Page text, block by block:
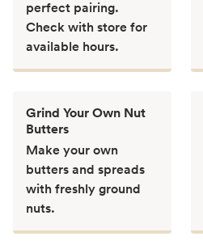
perfect pairing.
Check with store for
available hours.
Grind Your Own Nut
Butters
Make your own
butters and spreads
with freshly ground
nuts.